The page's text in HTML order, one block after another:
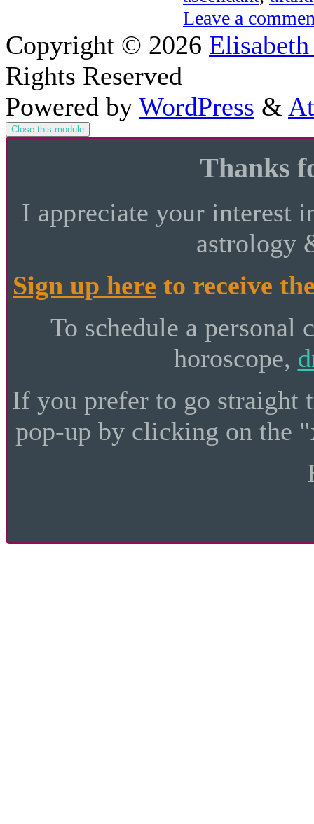
Leave a
Copyright © 2026
Rights Reserved
Powered by WordPress &
Close this module
Thanks
I appreciate your interest
astrology
Sign up here to receive
To schedule a personal
horoscope,
If you prefer to go straight
pop-up by clicking on the